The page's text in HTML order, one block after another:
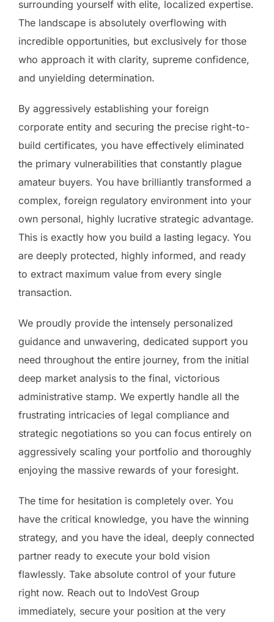
surrounding yourself with elite, localized expertise.
The landscape is absolutely overflowing with
incredible opportunities, but exclusively for those
who approach it with clarity, supreme confidence,
and unyielding determination.
By aggressively establishing your foreign
corporate entity and securing the precise right-to-
build certificates, you have effectively eliminated
the primary vulnerabilities that constantly plague
amateur buyers. You have brilliantly transformed a
complex, foreign regulatory environment into your
own personal, highly lucrative strategic advantage.
This is exactly how you build a lasting legacy. You
are deeply protected, highly informed, and ready
to extract maximum value from every single
transaction.
We proudly provide the intensely personalized
guidance and unwavering, dedicated support you
need throughout the entire journey, from the initial
deep market analysis to the final, victorious
administrative stamp. We expertly handle all the
frustrating intricacies of legal compliance and
strategic negotiations so you can focus entirely on
aggressively scaling your portfolio and thoroughly
enjoying the massive rewards of your foresight.
The time for hesitation is completely over. You
have the critical knowledge, you have the winning
strategy, and you have the ideal, deeply connected
partner ready to execute your bold vision
flawlessly. Take absolute control of your future
right now. Reach out to IndoVest Group
immediately, secure your position at the very